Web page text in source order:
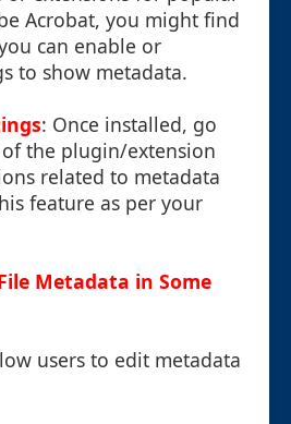
Acrobat, you might find
can enable or
to show metadata.
: Once installed, go
the plugin/extension
related to metadata
feature as per your
Metadata in Some
users to edit metadata